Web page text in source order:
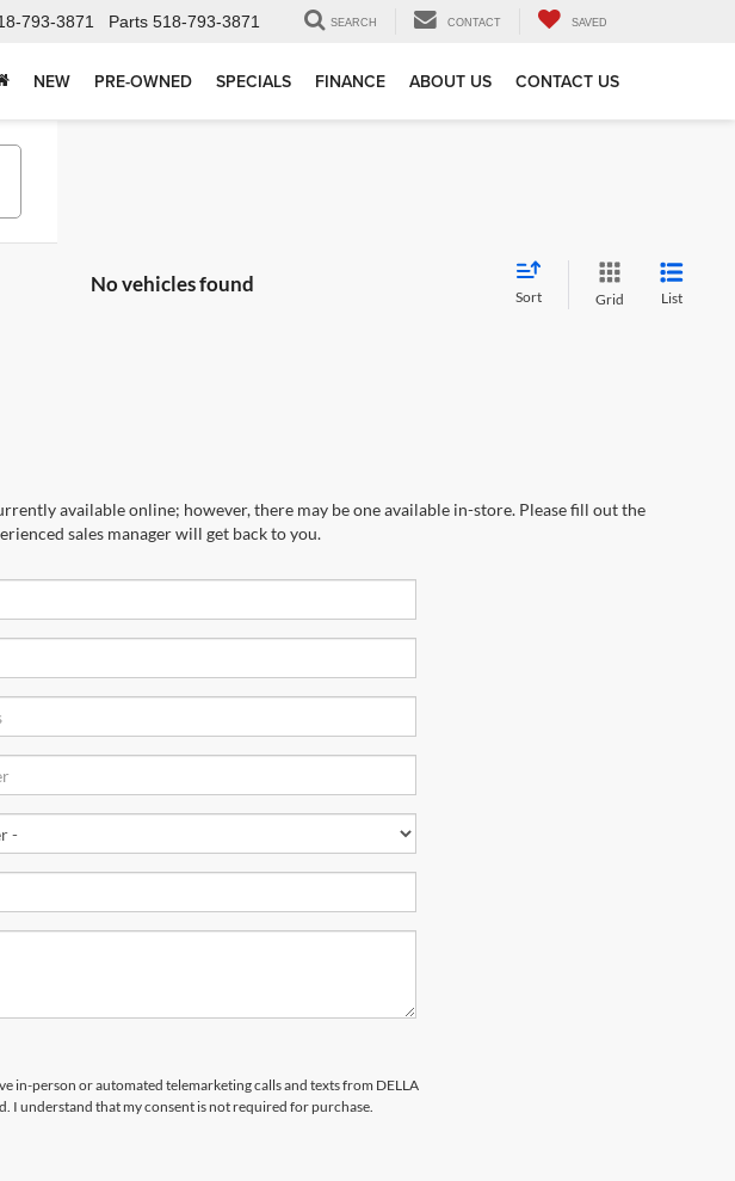
793-3871 Parts 518-793-3871 SEARCH CONTACT SAVED
NEW PRE-OWNED SPECIALS FINANCE ABOUT US CONTACT US
No vehicles found
Sort Grid List
available online; however, there may be one available in-store. Please fill out the
sales manager will get back to you.
in-person or automated telemarketing calls and texts from DELLA
I understand that my consent is not required for purchase.